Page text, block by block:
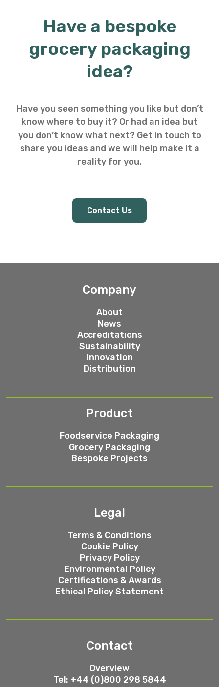
Have a bespoke
grocery packaging
idea?
Have you seen something you like but don’t
know where to buy it? Or had an idea but
you don’t know what next? Get in touch to
share you ideas and we will help make it a
reality for you.
Contact Us
Company
About
News
Accreditations
Sustainability
Innovation
Distribution
Product
Foodservice Packaging
Grocery Packaging
Bespoke Projects
Legal
Terms & Conditions
Cookie Policy
Privacy Policy
Environmental Policy
Certifications & Awards
Ethical Policy Statement
Contact
Overview
Tel: +44 (0)800 298 5844